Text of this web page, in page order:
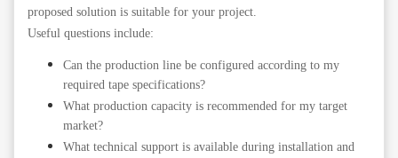
proposed solution is suitable for your project.
Useful questions include:
Can the production line be configured according to my
required tape specifications?
What production capacity is recommended for my target
market?
What technical support is available during installation and